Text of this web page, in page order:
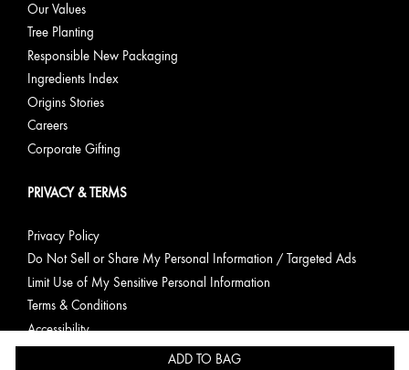
ADD TO BAG
Our Values
Tree Planting
Responsible New Packaging
Ingredients Index
Origins Stories
Careers
Corporate Gifting
PRIVACY & TERMS
Privacy Policy
Do Not Sell or Share My Personal Information / Targeted Ads
Limit Use of My Sensitive Personal Information
Terms & Conditions
Accessibility
Consumer Health Data Privacy Statement